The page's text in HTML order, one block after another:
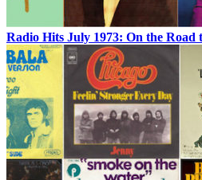
Radio Hits July 1973: On the Road